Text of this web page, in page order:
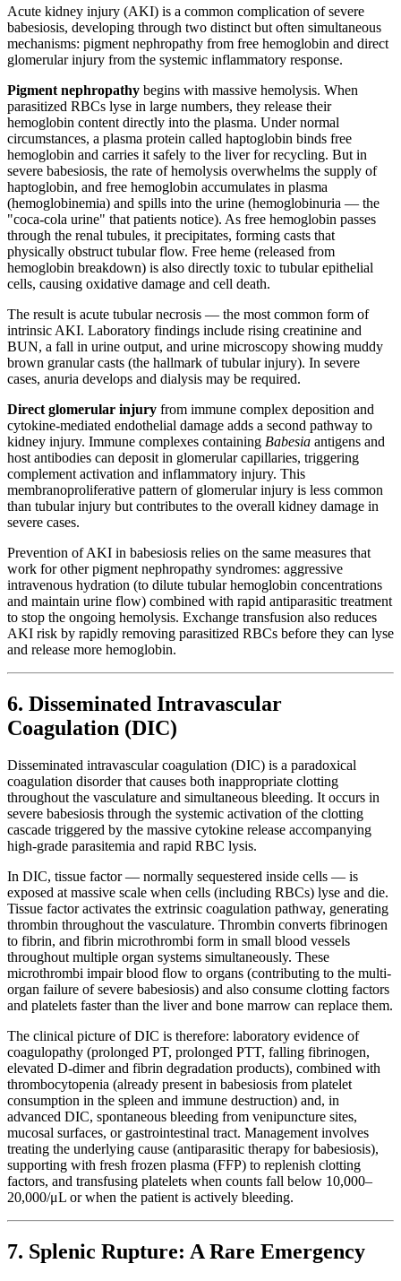
Acute kidney injury (AKI) is a common complication of severe
babesiosis, developing through two distinct but often simultaneous
mechanisms: pigment nephropathy from free hemoglobin and direct
glomerular injury from the systemic inflammatory response.
Pigment nephropathy begins with massive hemolysis. When
parasitized RBCs lyse in large numbers, they release their
hemoglobin content directly into the plasma. Under normal
circumstances, a plasma protein called haptoglobin binds free
hemoglobin and carries it safely to the liver for recycling. But in
severe babesiosis, the rate of hemolysis overwhelms the supply of
haptoglobin, and free hemoglobin accumulates in plasma
(hemoglobinemia) and spills into the urine (hemoglobinuria — the
"coca-cola urine" that patients notice). As free hemoglobin passes
through the renal tubules, it precipitates, forming casts that
physically obstruct tubular flow. Free heme (released from
hemoglobin breakdown) is also directly toxic to tubular epithelial
cells, causing oxidative damage and cell death.
The result is acute tubular necrosis — the most common form of
intrinsic AKI. Laboratory findings include rising creatinine and
BUN, a fall in urine output, and urine microscopy showing muddy
brown granular casts (the hallmark of tubular injury). In severe
cases, anuria develops and dialysis may be required.
Direct glomerular injury from immune complex deposition and
cytokine-mediated endothelial damage adds a second pathway to
kidney injury. Immune complexes containing Babesia antigens and
host antibodies can deposit in glomerular capillaries, triggering
complement activation and inflammatory injury. This
membranoproliferative pattern of glomerular injury is less common
than tubular injury but contributes to the overall kidney damage in
severe cases.
Prevention of AKI in babesiosis relies on the same measures that
work for other pigment nephropathy syndromes: aggressive
intravenous hydration (to dilute tubular hemoglobin concentrations
and maintain urine flow) combined with rapid antiparasitic treatment
to stop the ongoing hemolysis. Exchange transfusion also reduces
AKI risk by rapidly removing parasitized RBCs before they can lyse
and release more hemoglobin.
6. Disseminated Intravascular
Coagulation (DIC)
Disseminated intravascular coagulation (DIC) is a paradoxical
coagulation disorder that causes both inappropriate clotting
throughout the vasculature and simultaneous bleeding. It occurs in
severe babesiosis through the systemic activation of the clotting
cascade triggered by the massive cytokine release accompanying
high-grade parasitemia and rapid RBC lysis.
In DIC, tissue factor — normally sequestered inside cells — is
exposed at massive scale when cells (including RBCs) lyse and die.
Tissue factor activates the extrinsic coagulation pathway, generating
thrombin throughout the vasculature. Thrombin converts fibrinogen
to fibrin, and fibrin microthrombi form in small blood vessels
throughout multiple organ systems simultaneously. These
microthrombi impair blood flow to organs (contributing to the multi-
organ failure of severe babesiosis) and also consume clotting factors
and platelets faster than the liver and bone marrow can replace them.
The clinical picture of DIC is therefore: laboratory evidence of
coagulopathy (prolonged PT, prolonged PTT, falling fibrinogen,
elevated D-dimer and fibrin degradation products), combined with
thrombocytopenia (already present in babesiosis from platelet
consumption in the spleen and immune destruction) and, in
advanced DIC, spontaneous bleeding from venipuncture sites,
mucosal surfaces, or gastrointestinal tract. Management involves
treating the underlying cause (antiparasitic therapy for babesiosis),
supporting with fresh frozen plasma (FFP) to replenish clotting
factors, and transfusing platelets when counts fall below 10,000–
20,000/μL or when the patient is actively bleeding.
7. Splenic Rupture: A Rare Emergency